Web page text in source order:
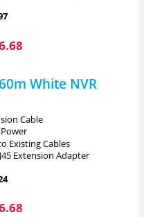
White NVR
Cable
Existing Cables
Extension Adapter